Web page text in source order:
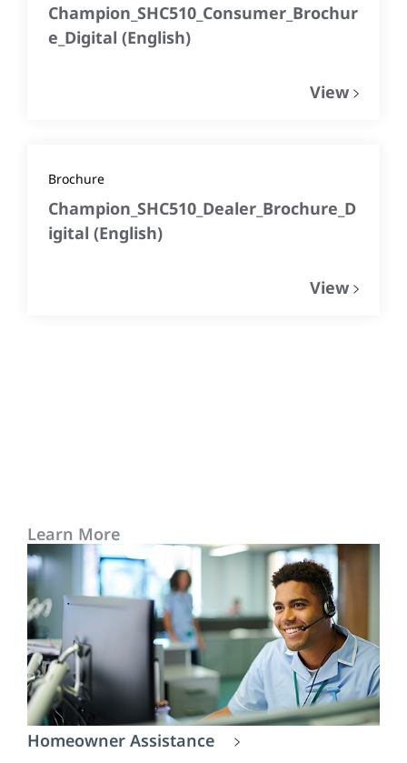
Champion_SHC510_Consumer_Brochur
e_Digital (English)
View
Brochure
Champion_SHC510_Dealer_Brochure_D
igital (English)
View
Learn More
Homeowner Assistance